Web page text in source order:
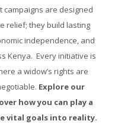
campaigns are designed
relief; they build lasting
independence, and
Kenya. Every initiative is
a widow’s rights are
Explore our
how you can play a
vital goals into reality.